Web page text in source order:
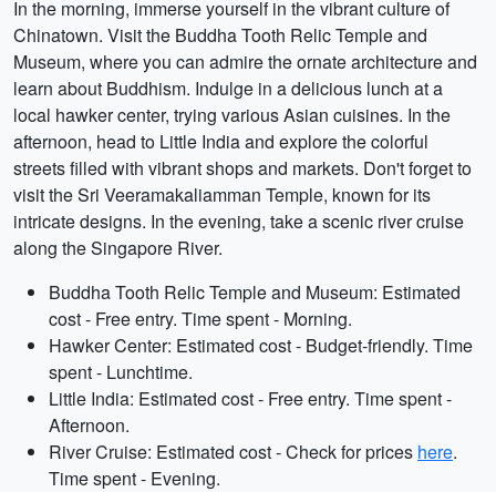
In the morning, immerse yourself in the vibrant culture of
Chinatown. Visit the Buddha Tooth Relic Temple and
Museum, where you can admire the ornate architecture and
learn about Buddhism. Indulge in a delicious lunch at a
local hawker center, trying various Asian cuisines. In the
afternoon, head to Little India and explore the colorful
streets filled with vibrant shops and markets. Don't forget to
visit the Sri Veeramakaliamman Temple, known for its
intricate designs. In the evening, take a scenic river cruise
along the Singapore River.
Buddha Tooth Relic Temple and Museum: Estimated
cost - Free entry. Time spent - Morning.
Hawker Center: Estimated cost - Budget-friendly. Time
spent - Lunchtime.
Little India: Estimated cost - Free entry. Time spent -
Afternoon.
River Cruise: Estimated cost - Check for prices here.
Time spent - Evening.